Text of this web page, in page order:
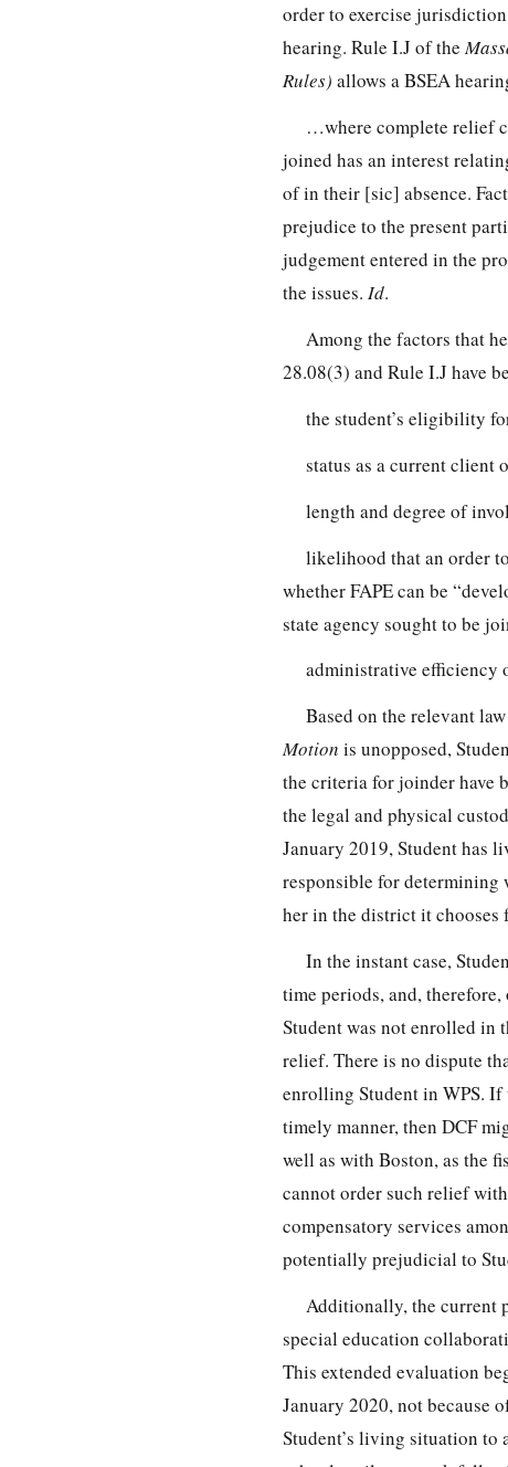
order to exercise
hearing. Rule I.J of the
Rules) allows a BSEA
…where complete relief
joined has an interest
of in their [sic] absence.
prejudice to the present
judgement entered in the
the issues. Id.
Among the factors that
28.08(3) and Rule I.J have
the student’s eligibility
status as a current client
length and degree of
likelihood that an order
whether FAPE can be
state agency sought to be
administrative efficiency
Based on the relevant
Motion is unopposed,
the criteria for joinder have
the legal and physical
January 2019, Student has
responsible for determining
her in the district it chooses
In the instant case,
time periods, and,
Student was not enrolled in
relief. There is no dispute
enrolling Student in WPS. If
timely manner, then DCF
well as with Boston, as the
cannot order such relief
compensatory services
potentially prejudicial to
Additionally, the current
special education
This extended evaluation
January 2020, not because
Student’s living situation to